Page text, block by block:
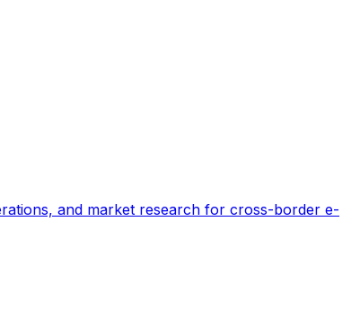
and market research for cross-border e-